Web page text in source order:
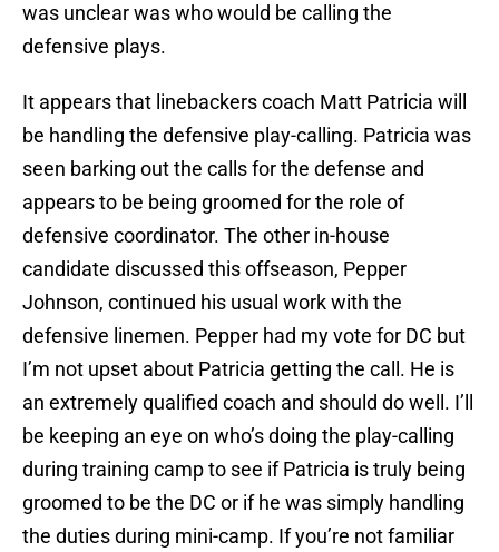
was unclear was who would be calling the
defensive plays.
It appears that linebackers coach Matt Patricia will
be handling the defensive play-calling. Patricia was
seen barking out the calls for the defense and
appears to be being groomed for the role of
defensive coordinator. The other in-house
candidate discussed this offseason, Pepper
Johnson, continued his usual work with the
defensive linemen. Pepper had my vote for DC but
I’m not upset about Patricia getting the call. He is
an extremely qualified coach and should do well. I’ll
be keeping an eye on who’s doing the play-calling
during training camp to see if Patricia is truly being
groomed to be the DC or if he was simply handling
the duties during mini-camp. If you’re not familiar